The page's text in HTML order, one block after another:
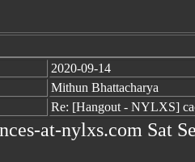
2020-09-14
Mithun Bhattacharya
Re: [Hangout - NYLXS]
at-nylxs.com Sat